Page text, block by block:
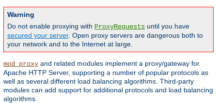
Warning
Do not enable proxying with ProxyRequests until you have
secured your server. Open proxy servers are dangerous both to
your network and to the Internet at large.
mod_proxy and related modules implement a proxy/gateway for
Apache HTTP Server, supporting a number of popular protocols as
well as several different load balancing algorithms. Third-party
modules can add support for additional protocols and load balancing
algorithms.